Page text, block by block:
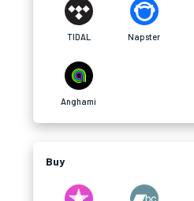
TIDAL Napster
Anghami
Buy